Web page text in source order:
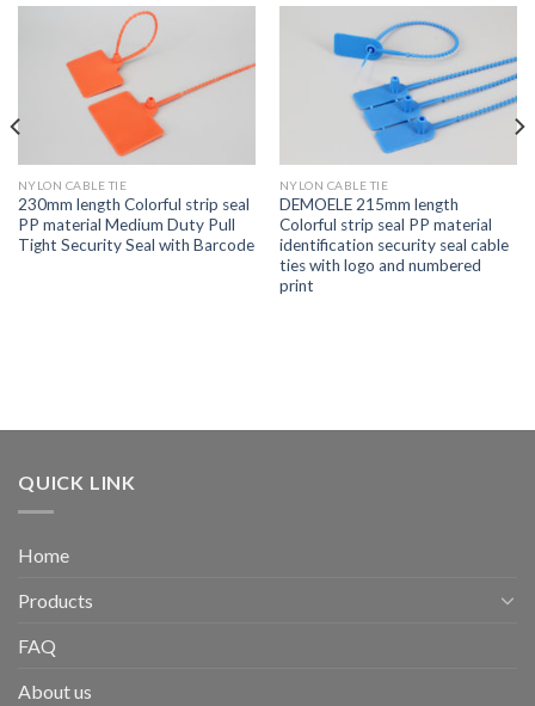
NYLON CABLE TIE
230mm length Colorful strip seal
PP material Medium Duty Pull
Tight Security Seal with Barcode
NYLON CABLE TIE
DEMOELE 215mm length
Colorful strip seal PP material
identification security seal cable
ties with logo and numbered
print
QUICK LINK
Home
Products
FAQ
About us